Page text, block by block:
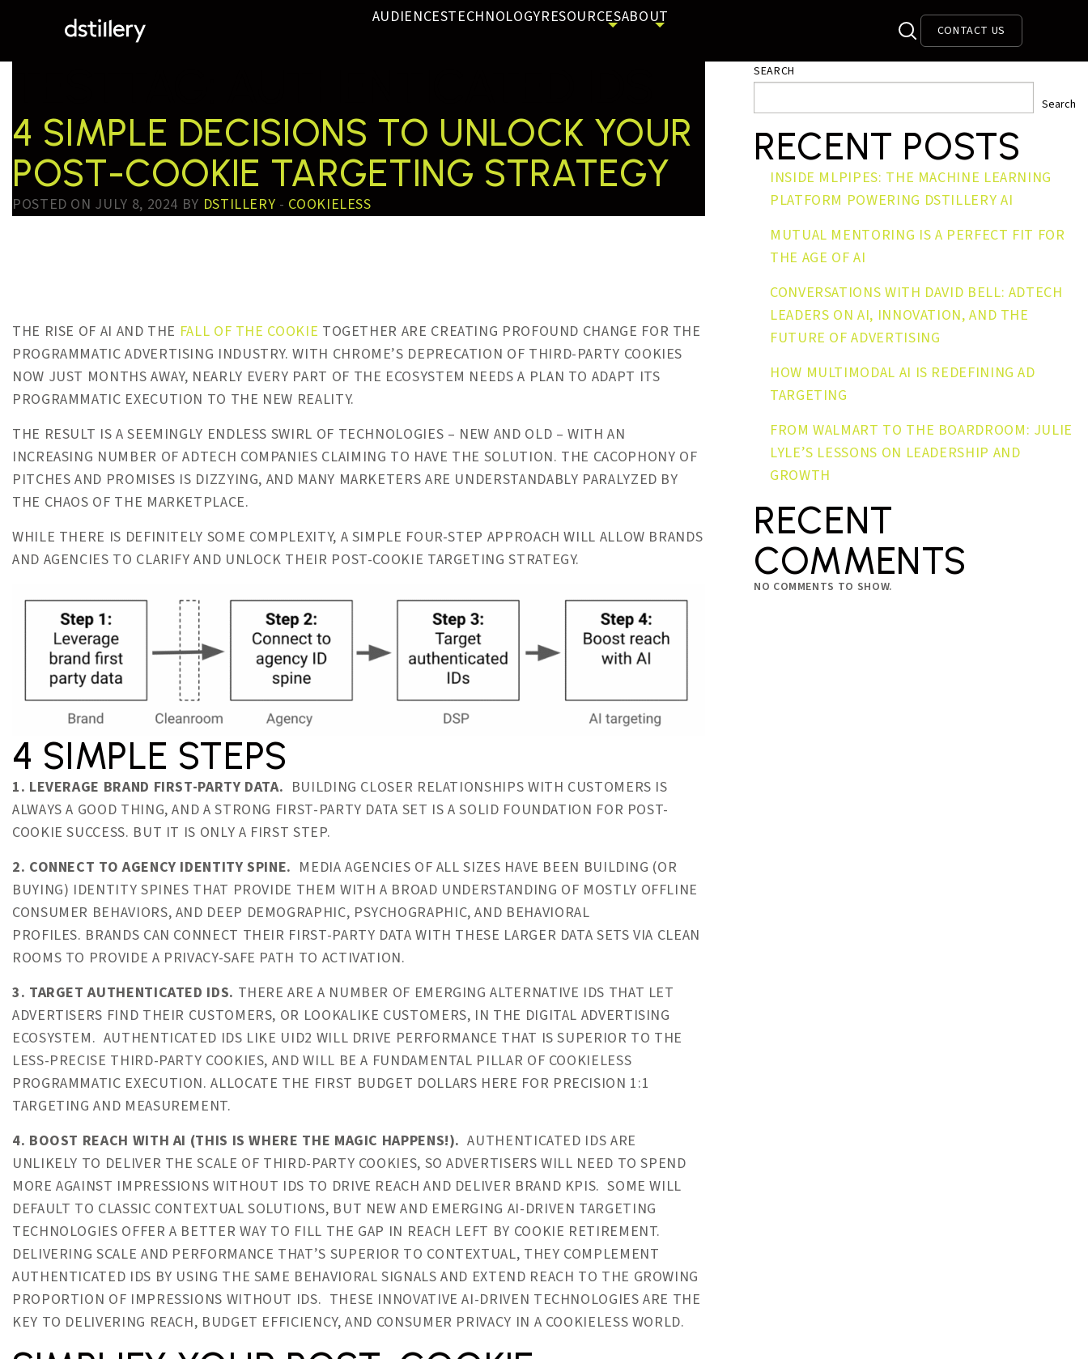
AUDIENCESTECHNOLOGYRESOURCESABOUT
CONTACT US
4 SIMPLE DECISIONS TO UNLOCK YOUR
POST-COOKIE TARGETING STRATEGY
POSTED ON JULY 8, 2024 BY DSTILLERY - COOKIELESS
THE RISE OF AI AND THE FALL OF THE COOKIE TOGETHER ARE CREATING PROFOUND CHANGE FOR THE
PROGRAMMATIC ADVERTISING INDUSTRY. WITH CHROME’S DEPRECATION OF THIRD-PARTY COOKIES
NOW JUST MONTHS AWAY, NEARLY EVERY PART OF THE ECOSYSTEM NEEDS A PLAN TO ADAPT ITS
PROGRAMMATIC EXECUTION TO THE NEW REALITY.
THE RESULT IS A SEEMINGLY ENDLESS SWIRL OF TECHNOLOGIES – NEW AND OLD – WITH AN
INCREASING NUMBER OF ADTECH COMPANIES CLAIMING TO HAVE THE SOLUTION. THE CACOPHONY OF
PITCHES AND PROMISES IS DIZZYING, AND MANY MARKETERS ARE UNDERSTANDABLY PARALYZED BY
THE CHAOS OF THE MARKETPLACE.
WHILE THERE IS DEFINITELY SOME COMPLEXITY, A SIMPLE FOUR-STEP APPROACH WILL ALLOW BRANDS
AND AGENCIES TO CLARIFY AND UNLOCK THEIR POST-COOKIE TARGETING STRATEGY.
4 SIMPLE STEPS
1. LEVERAGE BRAND FIRST-PARTY DATA. BUILDING CLOSER RELATIONSHIPS WITH CUSTOMERS IS
ALWAYS A GOOD THING, AND A STRONG FIRST-PARTY DATA SET IS A SOLID FOUNDATION FOR POST-
COOKIE SUCCESS. BUT IT IS ONLY A FIRST STEP.
2. CONNECT TO AGENCY IDENTITY SPINE. MEDIA AGENCIES OF ALL SIZES HAVE BEEN BUILDING (OR
BUYING) IDENTITY SPINES THAT PROVIDE THEM WITH A BROAD UNDERSTANDING OF MOSTLY OFFLINE
CONSUMER BEHAVIORS, AND DEEP DEMOGRAPHIC, PSYCHOGRAPHIC, AND BEHAVIORAL
PROFILES. BRANDS CAN CONNECT THEIR FIRST-PARTY DATA WITH THESE LARGER DATA SETS VIA CLEAN
ROOMS TO PROVIDE A PRIVACY-SAFE PATH TO ACTIVATION.
3. TARGET AUTHENTICATED IDS. THERE ARE A NUMBER OF EMERGING ALTERNATIVE IDS THAT LET
ADVERTISERS FIND THEIR CUSTOMERS, OR LOOKALIKE CUSTOMERS, IN THE DIGITAL ADVERTISING
ECOSYSTEM. AUTHENTICATED IDS LIKE UID2 WILL DRIVE PERFORMANCE THAT IS SUPERIOR TO THE
LESS-PRECISE THIRD-PARTY COOKIES, AND WILL BE A FUNDAMENTAL PILLAR OF COOKIELESS
PROGRAMMATIC EXECUTION. ALLOCATE THE FIRST BUDGET DOLLARS HERE FOR PRECISION 1:1
TARGETING AND MEASUREMENT.
4. BOOST REACH WITH AI (THIS IS WHERE THE MAGIC HAPPENS!). AUTHENTICATED IDS ARE
UNLIKELY TO DELIVER THE SCALE OF THIRD-PARTY COOKIES, SO ADVERTISERS WILL NEED TO SPEND
MORE AGAINST IMPRESSIONS WITHOUT IDS TO DRIVE REACH AND DELIVER BRAND KPIS. SOME WILL
DEFAULT TO CLASSIC CONTEXTUAL SOLUTIONS, BUT NEW AND EMERGING AI-DRIVEN TARGETING
TECHNOLOGIES OFFER A BETTER WAY TO FILL THE GAP IN REACH LEFT BY COOKIE RETIREMENT.
DELIVERING SCALE AND PERFORMANCE THAT’S SUPERIOR TO CONTEXTUAL, THEY COMPLEMENT
AUTHENTICATED IDS BY USING THE SAME BEHAVIORAL SIGNALS AND EXTEND REACH TO THE GROWING
PROPORTION OF IMPRESSIONS WITHOUT IDS. THESE INNOVATIVE AI-DRIVEN TECHNOLOGIES ARE THE
KEY TO DELIVERING REACH, BUDGET EFFICIENCY, AND CONSUMER PRIVACY IN A COOKIELESS WORLD.
SEARCH
Search
RECENT POSTS
INSIDE MLPIPES: THE MACHINE LEARNING
PLATFORM POWERING DSTILLERY AI
MUTUAL MENTORING IS A PERFECT FIT FOR
THE AGE OF AI
CONVERSATIONS WITH DAVID BELL: ADTECH
LEADERS ON AI, INNOVATION, AND THE
FUTURE OF ADVERTISING
HOW MULTIMODAL AI IS REDEFINING AD
TARGETING
FROM WALMART TO THE BOARDROOM: JULIE
LYLE’S LESSONS ON LEADERSHIP AND
GROWTH
RECENT
COMMENTS
NO COMMENTS TO SHOW.